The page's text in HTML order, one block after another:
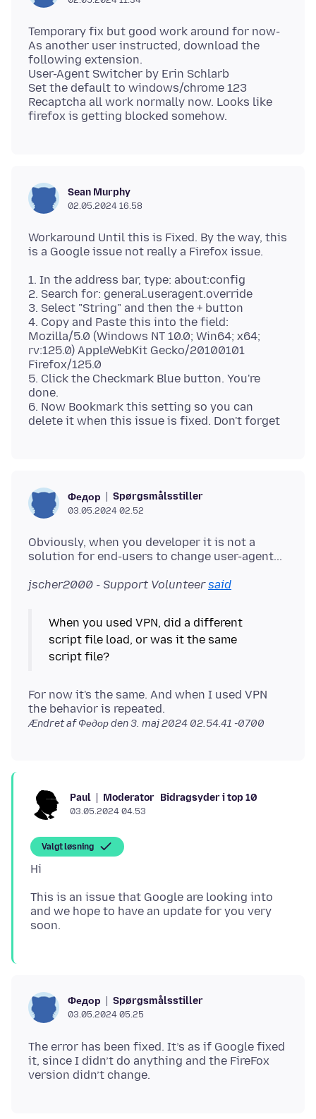
Temporary fix but good work around for now-
As another user instructed, download the
following extension.
User-Agent Switcher by Erin Schlarb
Set the default to windows/chrome 123
Recaptcha all work normally now. Looks like
Sean Murphy
02.05.2024 16.58
Workaround Until this is Fixed. By the way, this
1. In the address bar, type: about:config
2. Search for: general.useragent.override
3. Select "String" and then the + button
4. Copy and Paste this into the field:
Mozilla/5.0 (Windows NT 10.0; Win64; x64;
rv:125.0) AppleWebKit Gecko/20100101
Firefox/125.0
5. Click the Checkmark Blue button. You're
done.
6. Now Bookmark this setting so you can
Федор Spørgsmålsstiller
03.05.2024 02.52
Obviously, when you developer it is not a
jscher2000 - Support Volunteersaid
When you used VPN, did a different
script file load, or was it the same
For now it's the same. And when I used VPN
the behavior is repeated.
Ændret af Федор den3. maj 2024 02.54.41 -0700
Paul Moderator Bidragsyder i top 10
03.05.2024 04.53
Valgt løsning
This is an issue that Google are looking into
and we hope to have an update for you very
Федор Spørgsmålsstiller
03.05.2024 05.25
The error has been fixed. It’s as if Google fixed
it, since I didn’t do anything and the FireFox